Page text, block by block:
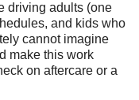
driving adults (one
and kids who
cannot imagine
make this work
on aftercare or a